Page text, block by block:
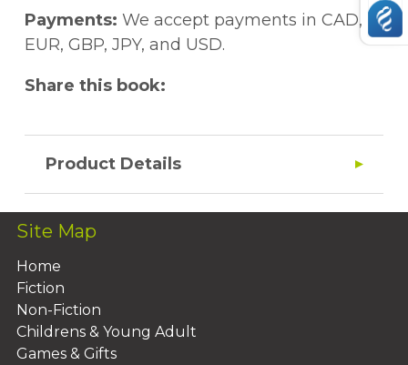
Payments: We accept payments in CAD,
EUR, GBP, JPY, and USD.
Share this book:
Product Details
Site Map
Home
Fiction
Non-Fiction
Childrens & Young Adult
Games & Gifts